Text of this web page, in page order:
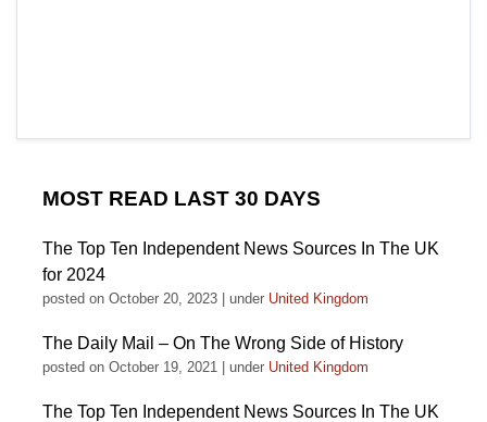
MOST READ LAST 30 DAYS
The Top Ten Independent News Sources In The UK
for 2024
posted on October 20, 2023 under United Kingdom
The Daily Mail – On The Wrong Side of History
posted on October 19, 2021 under United Kingdom
The Top Ten Independent News Sources In The UK